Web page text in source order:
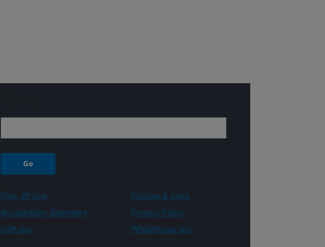
Plain Writing
Policies & Links
Accessibility Statement
Privacy Policy
USA.gov
WhiteHouse.gov